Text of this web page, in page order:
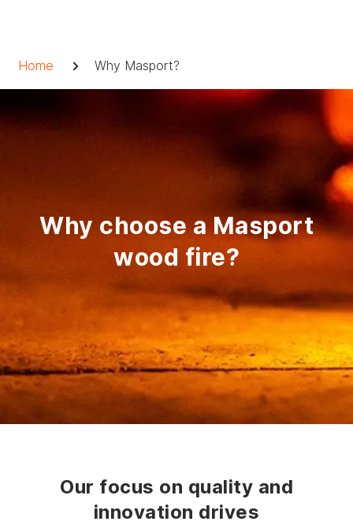
Home Why Masport?
Why choose a Masport
wood fire?
Our focus on quality and
innovation drives